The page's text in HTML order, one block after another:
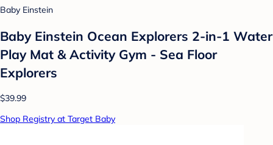
Baby Einstein
Baby Einstein Ocean Explorers 2-in-1 Water
Play Mat & Activity Gym - Sea Floor
Explorers
$39.99
Shop Registry at Target Baby